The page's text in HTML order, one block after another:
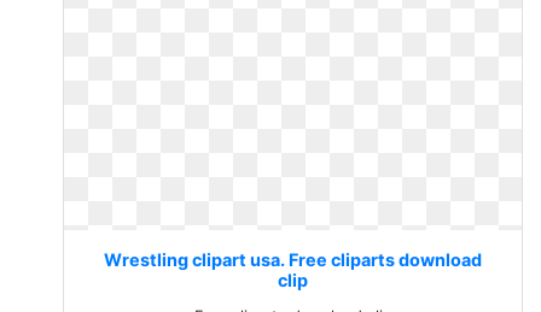
Wrestling clipart usa. Free cliparts download
clip